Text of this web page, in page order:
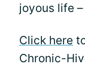
joyous life
Click here
Chronic-